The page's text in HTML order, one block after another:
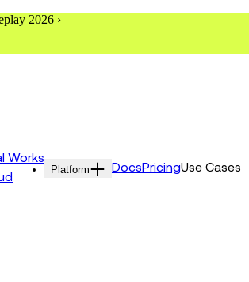
2026 ›
Works
Platform DocsPricingUse Cases